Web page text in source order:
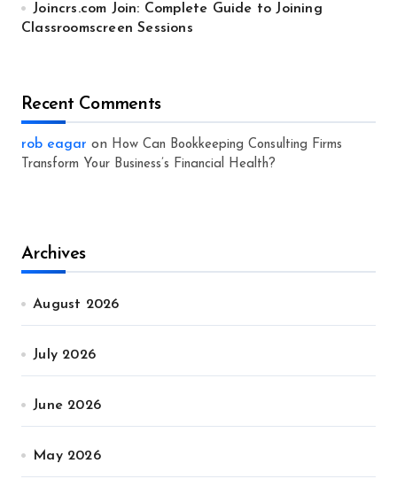
Joincrs.com Join: Complete Guide to Joining
Classroomscreen Sessions
Recent Comments
rob eagar on How Can Bookkeeping Consulting Firms
Transform Your Business’s Financial Health?
Archives
August 2026
July 2026
June 2026
May 2026